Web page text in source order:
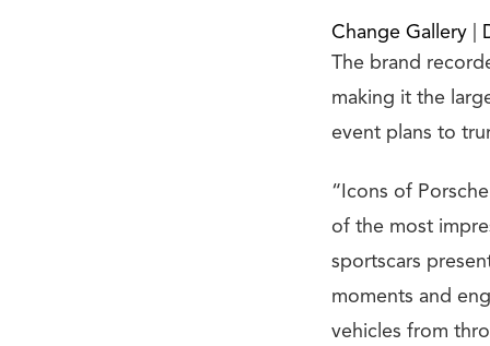
Change Gallery
The brand
making it the
event plans to
“Icons of
of the most
sportscars
moments and
vehicles from